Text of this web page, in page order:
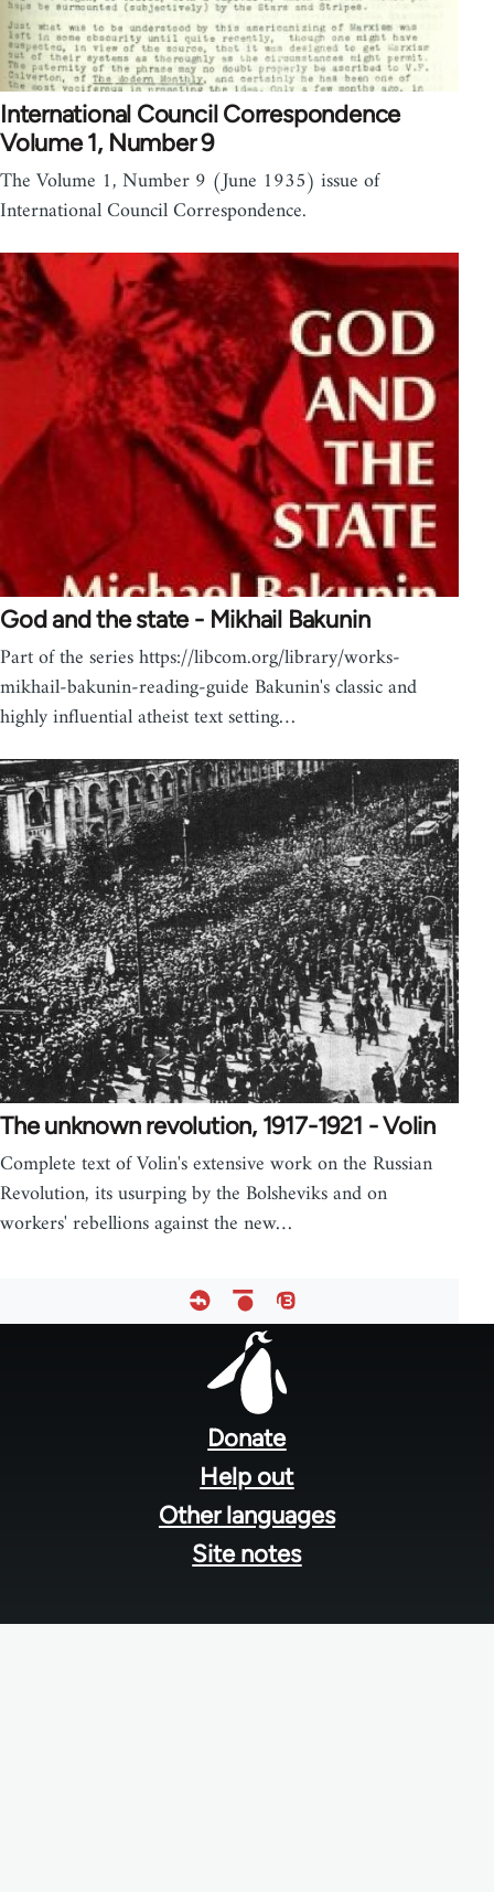
International Council Correspondence
Volume 1, Number 9
The Volume 1, Number 9 (June 1935) issue of
International Council Correspondence.
God and the state - Mikhail Bakunin
Part of the series https://libcom.org/library/works-
mikhail-bakunin-reading-guide Bakunin's classic and
highly influential atheist text setting…
The unknown revolution, 1917-1921 - Volin
Complete text of Volin's extensive work on the Russian
Revolution, its usurping by the Bolsheviks and on
workers' rebellions against the new…
Donate
Help out
Other languages
Site notes